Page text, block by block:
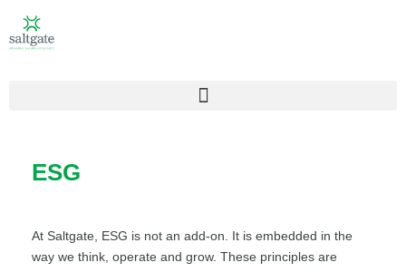
ESG
At Saltgate, ESG is not an add-on. It is embedded in the
way we think, operate and grow. These principles are